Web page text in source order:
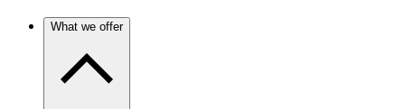
What we offer